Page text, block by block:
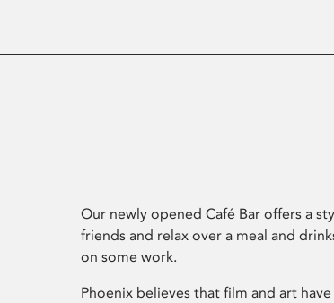
Our newly opened Café Bar offers a
friends and relax over a meal and
on some work.
Phoenix believes that film and art